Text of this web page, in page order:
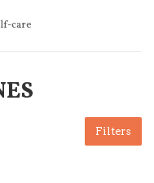
care
Filters